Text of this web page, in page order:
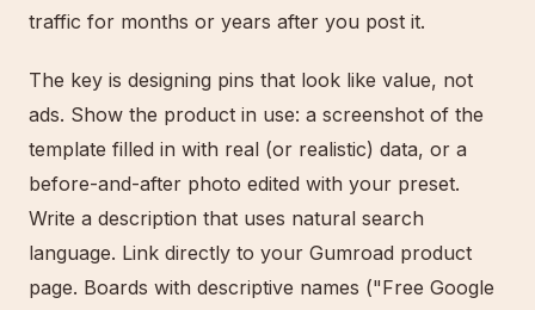
traffic for months or years after you post it.
The key is designing pins that look like value, not
ads. Show the product in use: a screenshot of the
template filled in with real (or realistic) data, or a
before-and-after photo edited with your preset.
Write a description that uses natural search
language. Link directly to your Gumroad product
page. Boards with descriptive names ("Free Google